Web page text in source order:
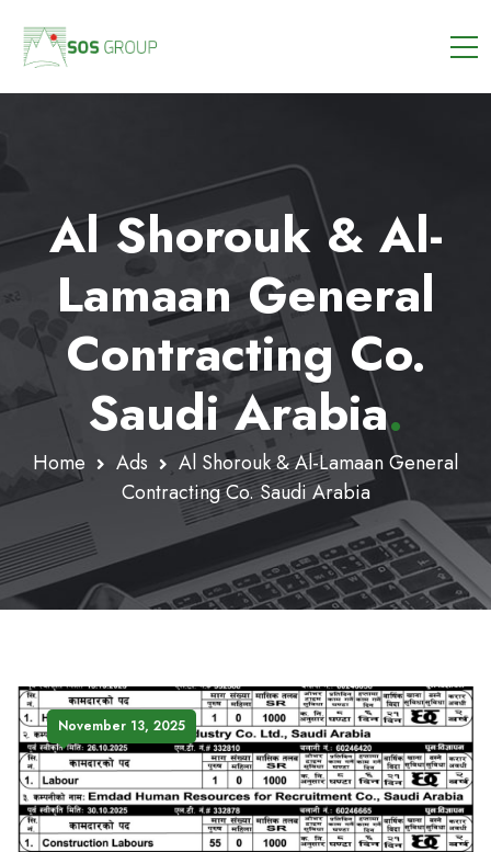
Al Shorouk & Al-
Lamaan General
Contracting Co.
Saudi Arabia.
Home Ads
Al Shorouk & Al-Lamaan General
Contracting Co. Saudi Arabia
November 13, 2025